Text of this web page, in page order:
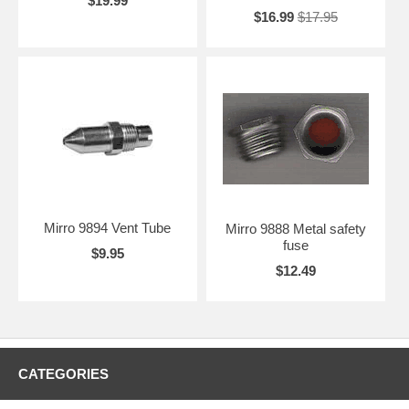
$16.99 $17.95
Mirro 9894 Vent Tube
$9.95
Mirro 9888 Metal safety
fuse
$12.49
CATEGORIES